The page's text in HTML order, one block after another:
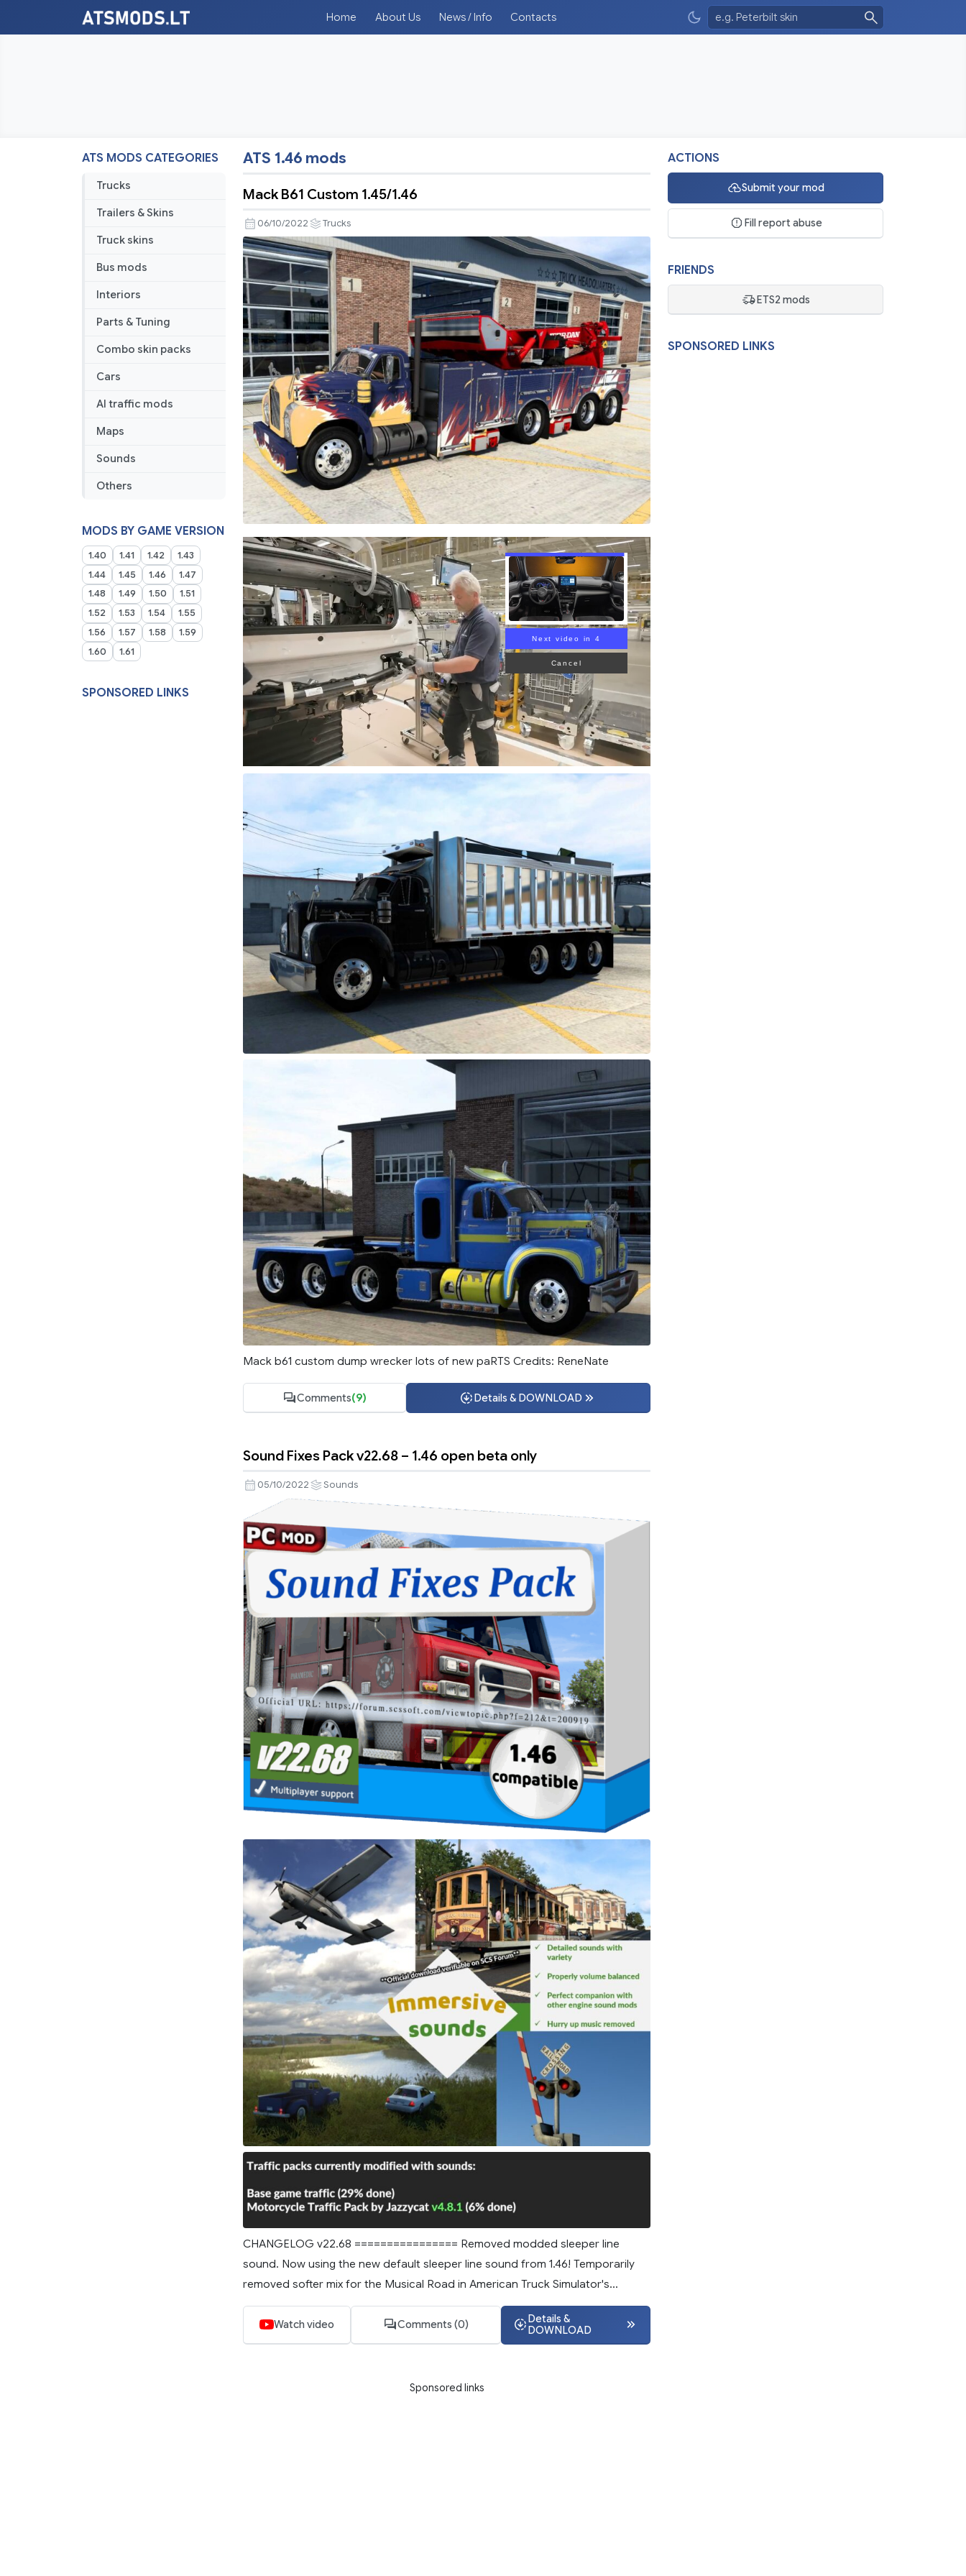
Home About Us News / Info Contacts
ATS MODS CATEGORIES
Trucks
Trailers & Skins
Truck skins
Bus mods
Interiors
Parts & Tuning
Combo skin packs
Cars
AI traffic mods
Maps
Sounds
Others
MODS BY GAME VERSION
1.40 1.41 1.42
1.43
1.44
1.45 1.46
1.47
1.48
1.49 1.50
1.51
1.52
1.53 1.54
1.55
1.56
1.57 1.58
1.59
1.60
1.61
SPONSORED LINKS
ATS 1.46 mods
Mack B61 Custom 1.45/1.46
06/10/2022 Trucks
Next video in 3
Cancel
Mack b61 custom dump wrecker lots of new paRTS Credits: ReneNate
Comments(9) Details & DOWNLOAD
Sound Fixes Pack v22.68 – 1.46 open beta only
05/10/2022 Sounds
CHANGELOG v22.68 ================ Removed modded sleeper line
sound. Now using the new default sleeper line sound from 1.46! Temporarily
removed softer mix for the Musical Road in American Truck Simulator's...
Watch video Comments (0)
Details &
DOWNLOAD
Sponsored links
ACTIONS
Submit your mod
Fill report abuse
FRIENDS
ETS2 mods
SPONSORED LINKS